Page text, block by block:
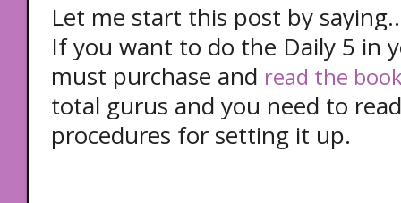
Let me start this post by
If you want to do the Daily 5 in
must purchase and read the
total gurus and you need to
procedures for setting it up.